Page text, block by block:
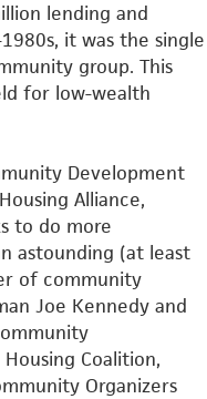
lending and
it was the single
group. This
for low-wealth
Development
Alliance,
to do more
astounding (at least
of community
Joe Kennedy and
Housing Coalition,
Organizers